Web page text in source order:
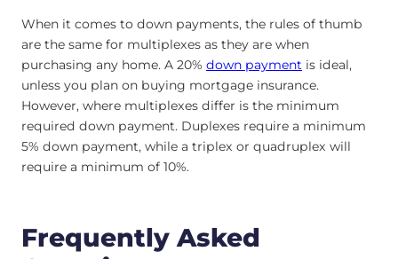
When it comes to down payments, the rules of thumb
are the same for multiplexes as they are when
purchasing any home. A 20% down payment is ideal,
unless you plan on buying mortgage insurance.
However, where multiplexes differ is the minimum
required down payment. Duplexes require a minimum
5% down payment, while a triplex or quadruplex will
require a minimum of 10%.
Frequently Asked